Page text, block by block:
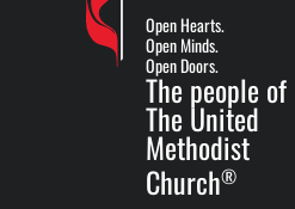
Open Hearts.
Open Minds.
Open Doors.
The people of
The United
Methodist
Church®